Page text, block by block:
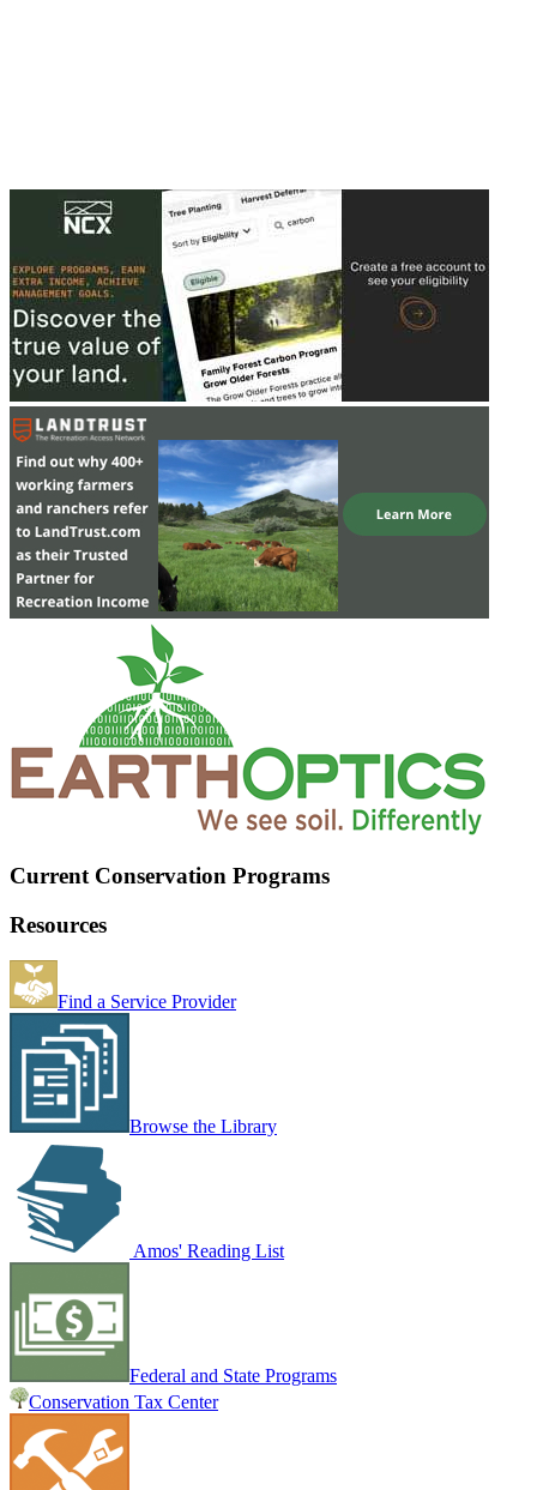
Current Conservation Programs
Resources
Find a Service Provider
Browse the Library
Amos' Reading List
Federal and State Programs
Conservation Tax Center